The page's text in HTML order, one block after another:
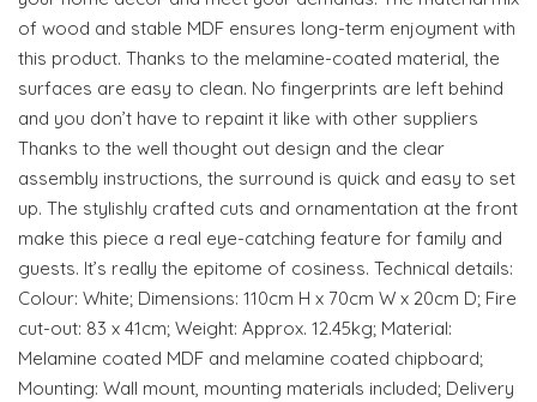
of wood and stable MDF ensures long-term enjoyment with
this product. Thanks to the melamine-coated material, the
surfaces are easy to clean. No fingerprints are left behind
and you don’t have to repaint it like with other suppliers
Thanks to the well thought out design and the clear
assembly instructions, the surround is quick and easy to set
up. The stylishly crafted cuts and ornamentation at the front
make this piece a real eye-catching feature for family and
guests. It’s really the epitome of cosiness. Technical details:
Colour: White; Dimensions: 110cm H x 70cm W x 20cm D; Fire
cut-out: 83 x 41cm; Weight: Approx. 12.45kg; Material:
Melamine coated MDF and melamine coated chipboard;
Mounting: Wall mount, mounting materials included; Delivery